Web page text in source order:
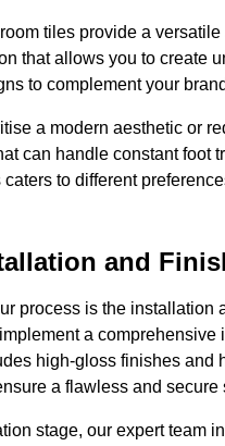
tiles provide a versatile
that allows you to create
to complement your
a modern aesthetic or
can handle constant foot
to different
and
process is the installation
a comprehensive
high-gloss finishes and
a flawless and secure
stage, our expert team